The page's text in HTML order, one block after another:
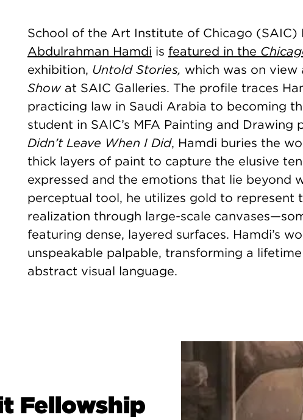
School of the Art Institute of Chicago (SAIC)
Abdulrahman Hamdi is featured in the
exhibition, Untold Stories, which was on view
Show at SAIC Galleries. The profile traces
practicing law in Saudi Arabia to becoming
student in SAIC’s MFA Painting and Drawing
Didn’t Leave When I Did, Hamdi buries the
thick layers of paint to capture the elusive
expressed and the emotions that lie beyond
perceptual tool, he utilizes gold to represent
realization through large-scale
featuring dense, layered surfaces. Hamdi’s
unspeakable palpable, transforming a
abstract visual language.
Fellowship